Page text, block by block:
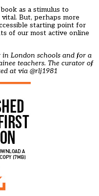
as a stimulus to
But, perhaps more
starting point for
of our most active online
in London schools and for a
teachers. The curator of
at via @rlj1981